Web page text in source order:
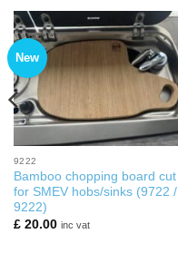
New
9222
Bamboo chopping board cut
for SMEV hobs/sinks (9722 /
9222)
£20.00 inc vat